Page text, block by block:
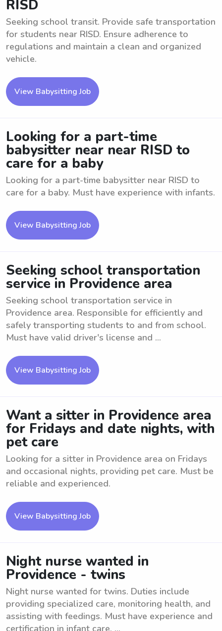
RISD
Seeking school transit. Provide safe transportation
for students near RISD. Ensure adherence to
regulations and maintain a clean and organized
vehicle.
View Babysitting Job
Looking for a part-time
babysitter near near RISD to
care for a baby
Looking for a part-time babysitter near RISD to
care for a baby. Must have experience with infants.
View Babysitting Job
Seeking school transportation
service in Providence area
Seeking school transportation service in
Providence area. Responsible for efficiently and
safely transporting students to and from school.
Must have valid driver's license and ...
View Babysitting Job
Want a sitter in Providence area
for Fridays and date nights, with
pet care
Looking for a sitter in Providence area on Fridays
and occasional nights, providing pet care. Must be
reliable and experienced.
View Babysitting Job
Night nurse wanted in
Providence - twins
Night nurse wanted for twins. Duties include
providing specialized care, monitoring health, and
assisting with feedings. Must have experience and
certification in infant care. ...